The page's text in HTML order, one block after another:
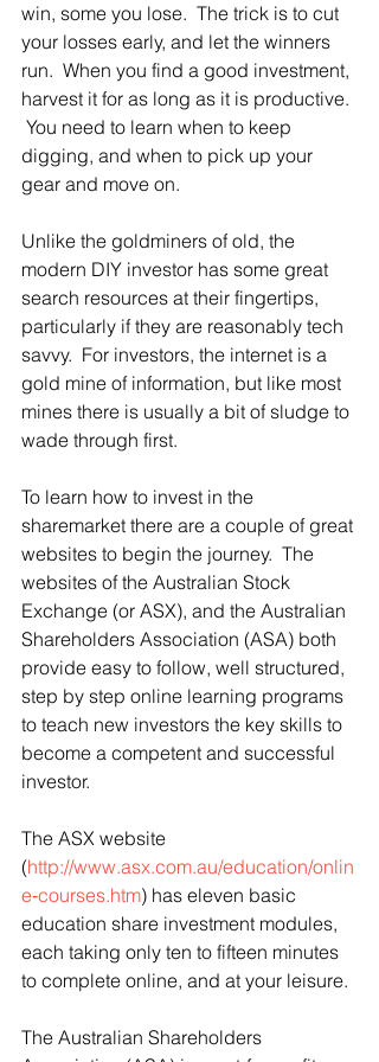
win, some you lose.  The trick is to cut
your losses early, and let the winners
run.  When you find a good investment,
harvest it for as long as it is productive.
You need to learn when to keep
digging, and when to pick up your
gear and move on.
Unlike the goldminers of old, the
modern DIY investor has some great
search resources at their fingertips,
particularly if they are reasonably tech
savvy.  For investors, the internet is a
gold mine of information, but like most
mines there is usually a bit of sludge to
wade through first.
To learn how to invest in the
sharemarket there are a couple of great
websites to begin the journey.  The
websites of the Australian Stock
Exchange (or ASX), and the Australian
Shareholders Association (ASA) both
provide easy to follow, well structured,
step by step online learning programs
to teach new investors the key skills to
become a competent and successful
investor.
The ASX website
(http://www.asx.com.au/education/onlin
e‑courses.htm) has eleven basic
education share investment modules,
each taking only ten to fifteen minutes
to complete online, and at your leisure.
The Australian Shareholders